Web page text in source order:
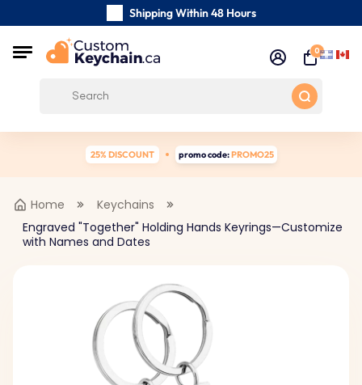
Shipping Within 48 Hours
Customer reviews:
0
25% DISCOUNT promo code:PROMO25
Home
Keychains
Engraved "Together" Holding Hands Keyrings—Customize
with Names and Dates